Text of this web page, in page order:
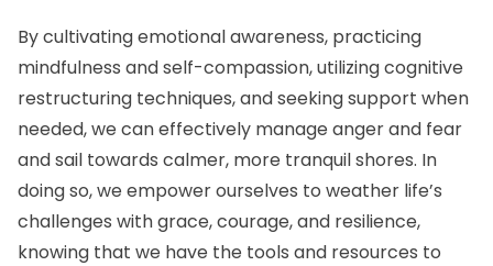
By cultivating emotional awareness, practicing
mindfulness and self-compassion, utilizing cognitive
restructuring techniques, and seeking support when
needed, we can effectively manage anger and fear
and sail towards calmer, more tranquil shores. In
doing so, we empower ourselves to weather life’s
challenges with grace, courage, and resilience,
knowing that we have the tools and resources to